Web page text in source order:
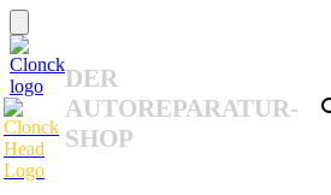
DER
AUTOREPARATUR-
SHOP